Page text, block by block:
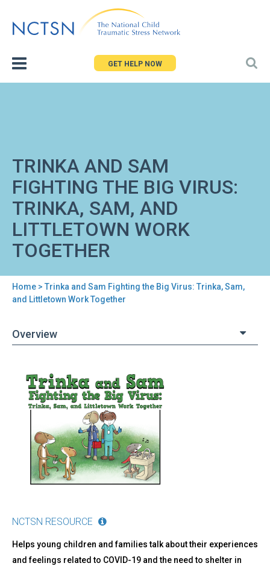
to
GET HELP NOW
TRINKA AND SAM
FIGHTING THE BIG VIRUS:
TRINKA, SAM, AND
LITTLETOWN WORK
TOGETHER
You
here
Home > Trinka and Sam Fighting the Big Virus: Trinka, Sam,
and Littletown Work Together
Overview
Back
Trinka
and
Sam
Fighting
the
Big
Virus:
Trinka,
Sam,
Work
Together
NCTSN RESOURCE
Helps young children and families talk about their experiences
and feelings related to COVID-19 and the need to shelter in